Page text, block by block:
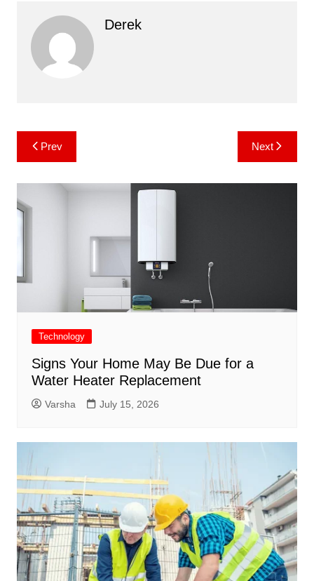
Derek
Post
navigation
Prev Next
Technology
Signs Your Home May Be Due for a
Water Heater Replacement
Varsha July 15, 2026